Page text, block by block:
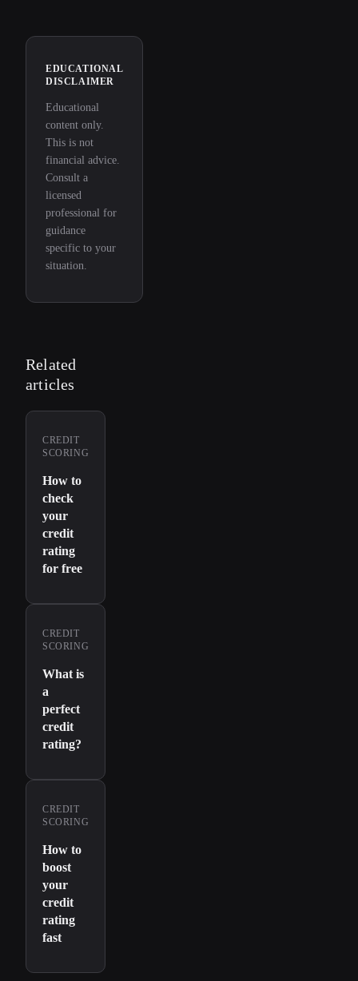
EDUCATIONAL
DISCLAIMER
Educational
content only.
This is not
financial advice.
Consult a
licensed
professional for
guidance
specific to your
situation.
Related
articles
CREDIT
SCORING
How to
check
your
credit
rating
for free
CREDIT
SCORING
What is
a
perfect
credit
rating?
CREDIT
SCORING
How to
boost
your
credit
rating
fast